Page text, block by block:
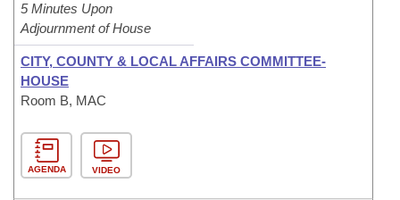
5 Minutes Upon
Adjournment of House
CITY, COUNTY & LOCAL AFFAIRS COMMITTEE-
HOUSE
Room B, MAC
AGENDA VIDEO